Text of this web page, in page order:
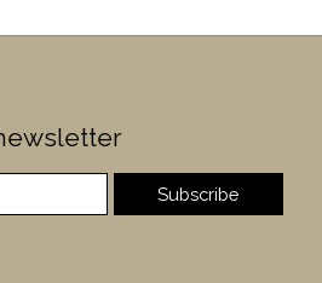
Subscribe